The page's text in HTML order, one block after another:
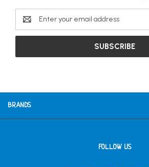
Email
Address
BRANDS
FOLLOW US